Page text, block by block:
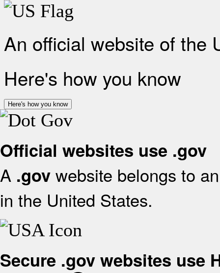
An official website of the
Here's how you know
Here's how you know
Official websites use .gov
A .gov website belongs to
in the United States.
Secure .gov websites use